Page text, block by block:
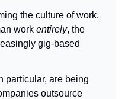
the culture of work.
work entirely, the
gig-based
particular, are being
outsource